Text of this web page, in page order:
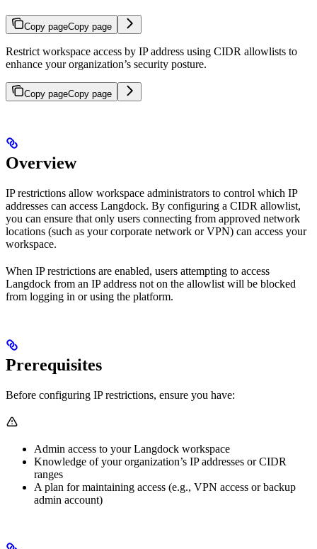
Copy pageCopy page
Restrict workspace access by IP address using CIDR allowlists to
enhance your organization’s security posture.
Copy pageCopy page
Overview
IP restrictions allow workspace administrators to control which IP
addresses can access Langdock. By configuring a CIDR allowlist,
you can ensure that only users connecting from approved network
locations (such as your corporate network or VPN) can access your
workspace.
When IP restrictions are enabled, users attempting to access
Langdock from an IP address not on the allowlist will be blocked
from logging in or using the platform.
Prerequisites
Before configuring IP restrictions, ensure you have:
Admin access to your Langdock workspace
Knowledge of your organization’s IP addresses or CIDR
ranges
A plan for maintaining access (e.g., VPN access or backup
admin account)